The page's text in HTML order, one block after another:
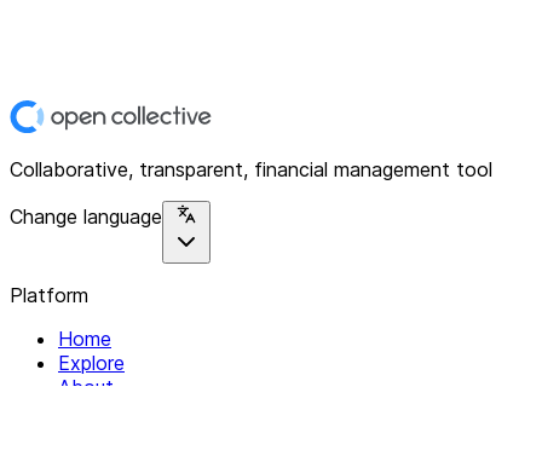
Collaborative, transparent, financial management tool
Change language
Platform
Home
Explore
About